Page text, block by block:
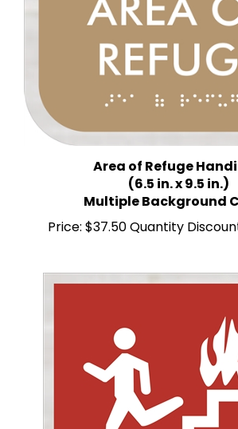
Area of Refuge
(6.5 in. x 9.5 in.)
Multiple Background
$37.50 Quantity